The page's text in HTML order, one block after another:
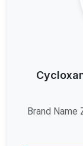
Brand Name